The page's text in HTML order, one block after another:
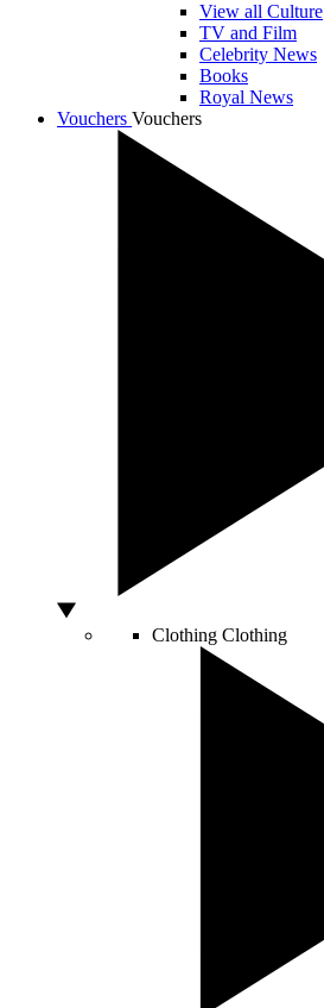
View all Culture
TV and Film
Celebrity News
Books
Royal News
Vouchers Vouchers
Clothing Clothing